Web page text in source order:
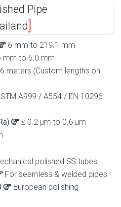
Pipe
6 mm to 219.1 mm
mm to 6.0 mm
meters (Custom lengths on
A999 / A554 / EN 10296
≤ 0.2 µm to 0.6 µm
polished SS tubes
For seamless & welded pipes
European polishing